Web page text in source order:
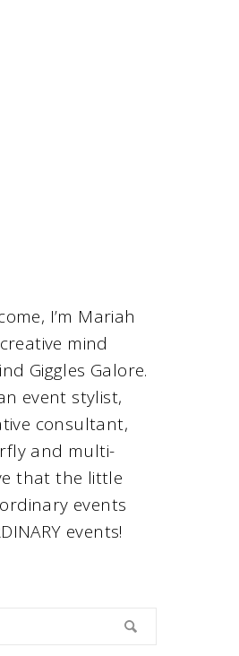
I’m Mariah
mind
Giggles Galore.
event stylist,
consultant,
and multi-
that the little
events
events!